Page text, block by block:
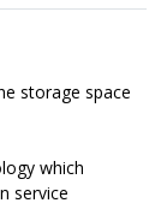
storage space
which
service